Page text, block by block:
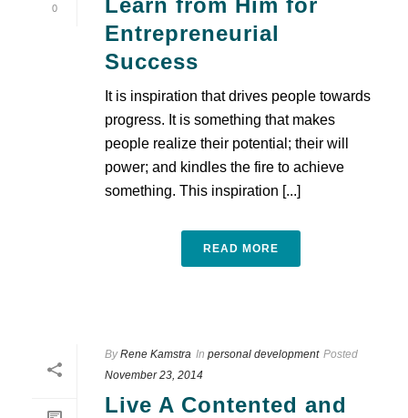
0
Entrepreneurial
Success
It is inspiration that drives people towards
progress. It is something that makes
people realize their potential; their will
power; and kindles the fire to achieve
something. This inspiration [...]
READ MORE
By Rene Kamstra In personal development Posted
November 23, 2014
Live A Contented and